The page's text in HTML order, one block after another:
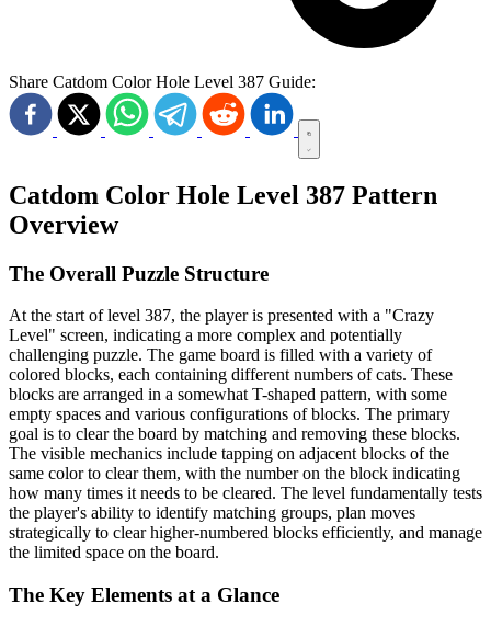
Share Catdom Color Hole Level 387 Guide:
Catdom Color Hole Level 387 Pattern
Overview
The Overall Puzzle Structure
At the start of level 387, the player is presented with a "Crazy
Level" screen, indicating a more complex and potentially
challenging puzzle. The game board is filled with a variety of
colored blocks, each containing different numbers of cats. These
blocks are arranged in a somewhat T-shaped pattern, with some
empty spaces and various configurations of blocks. The primary
goal is to clear the board by matching and removing these blocks.
The visible mechanics include tapping on adjacent blocks of the
same color to clear them, with the number on the block indicating
how many times it needs to be cleared. The level fundamentally tests
the player's ability to identify matching groups, plan moves
strategically to clear higher-numbered blocks efficiently, and manage
the limited space on the board.
The Key Elements at a Glance